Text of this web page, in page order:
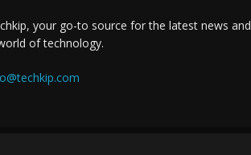
your go-to source for the latest news and
of technology.